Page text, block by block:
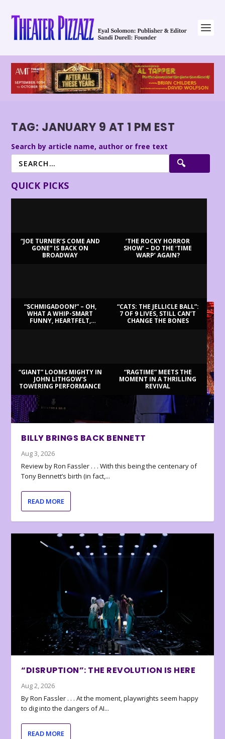
TAG: JANUARY 9 AT 1 PM EST
Search by article name, author or free text
QUICK PICKS
“JOE TURNER’S COME AND
GONE” IS BACK ON
BROADWAY
‘THE ROCKY HORROR
SHOW’ – DO THE ‘TIME
WARP’ AGAIN?
“SCHMIGADOON!” – OH,
WHAT A WHIP-SMART
FUNNY, HEARTFELT,
“CATS: THE JELLICLE BALL”:
7 OF 9 LIVES, STILL CAN’T
CHANGE THE BONES
“GIANT” LOOMS MIGHTY IN
JOHN LITHGOW’S
TOWERING PERFORMANCE
“RAGTIME” MEETS THE
MOMENT IN A THRILLING
REVIVAL
BILLY BRINGS BACK BENNETT
Aug 3, 2026
Review by Ron Fassler . . . With this being the centenary of
Tony Bennett’s birth (in fact,...
READ MORE
“DISRUPTION”: THE REVOLUTION IS HERE
Aug 2, 2026
By Ron Fassler . . . At the moment, playwrights seem happy
to dig into the dangers of AI...
READ MORE